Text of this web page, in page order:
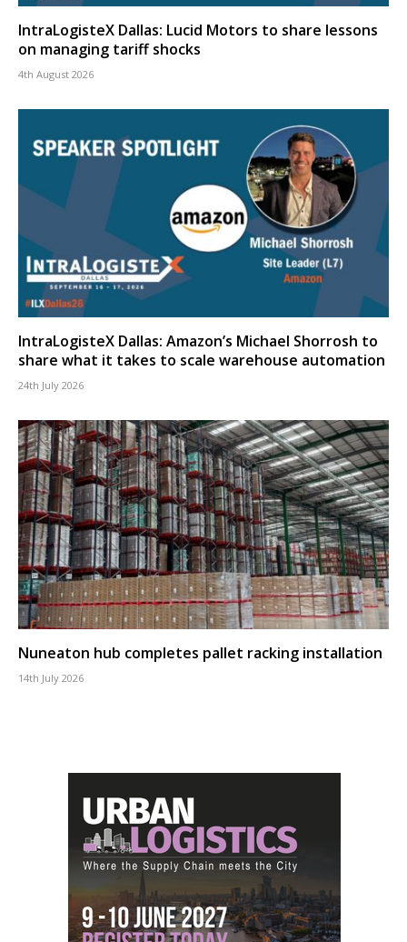
IntraLogisteX Dallas: Lucid Motors to share lessons
on managing tariff shocks
4th August 2026
IntraLogisteX Dallas: Amazon’s Michael Shorrosh to
share what it takes to scale warehouse automation
24th July 2026
Nuneaton hub completes pallet racking installation
14th July 2026